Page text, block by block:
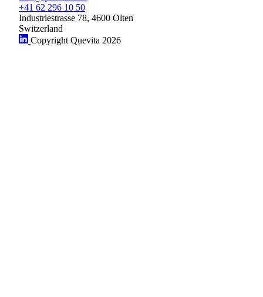
+41 62 296 10 50
Industriestrasse 78, 4600 Olten
Switzerland
Copyright Quevita 2026